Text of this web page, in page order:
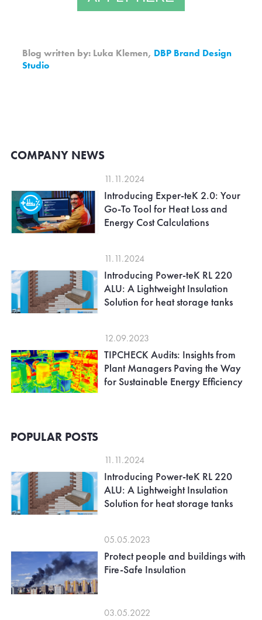
Blog written by: Luka Klemen, DBP Brand Design
Studio
COMPANY NEWS
11.11.2024
Introducing Exper-teK 2.0: Your
Go-To Tool for Heat Loss and
Energy Cost Calculations
11.11.2024
Introducing Power-teK RL 220
ALU: A Lightweight Insulation
Solution for heat storage tanks
12.09.2023
TIPCHECK Audits: Insights from
Plant Managers Paving the Way
for Sustainable Energy Efficiency
POPULAR POSTS
11.11.2024
Introducing Power-teK RL 220
ALU: A Lightweight Insulation
Solution for heat storage tanks
05.05.2023
Protect people and buildings with
Fire-Safe Insulation
03.05.2022